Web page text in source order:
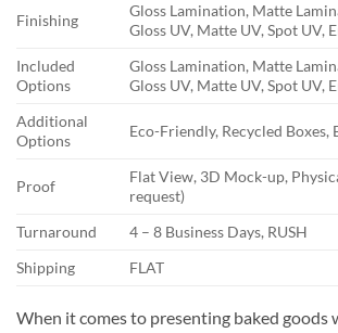
Finishing
Gloss Lamination, Matte
Gloss UV, Matte UV, Spot UV,
Included
Options
Gloss Lamination, Matte
Gloss UV, Matte UV, Spot UV,
Additional
Options
Eco-Friendly, Recycled Boxes,
Proof
Flat View, 3D Mock-up,
request)
Turnaround
4 – 8 Business Days, RUSH
Shipping
FLAT
When it comes to presenting baked goods